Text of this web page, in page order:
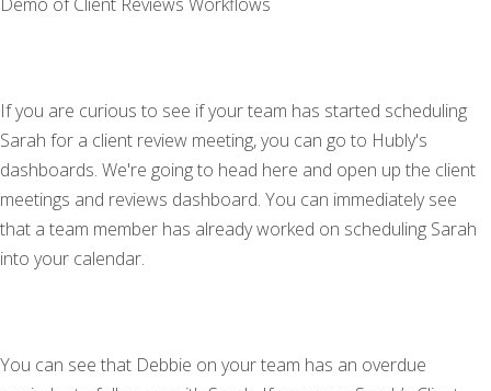
If you are curious to see if your team has started scheduling
Sarah for a client review meeting, you can go to Hubly's
dashboards. We're going to head here and open up the client
meetings and reviews dashboard. You can immediately see
that a team member has already worked on scheduling Sarah
into your calendar.
You can see that Debbie on your team has an overdue